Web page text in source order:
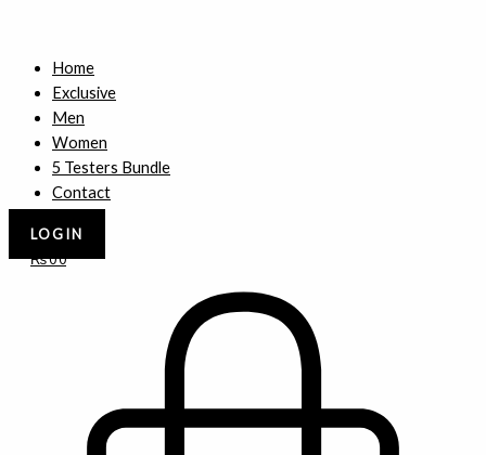
Home
Exclusive
Men
Women
5 Testers Bundle
Contact
LOGIN
₨00